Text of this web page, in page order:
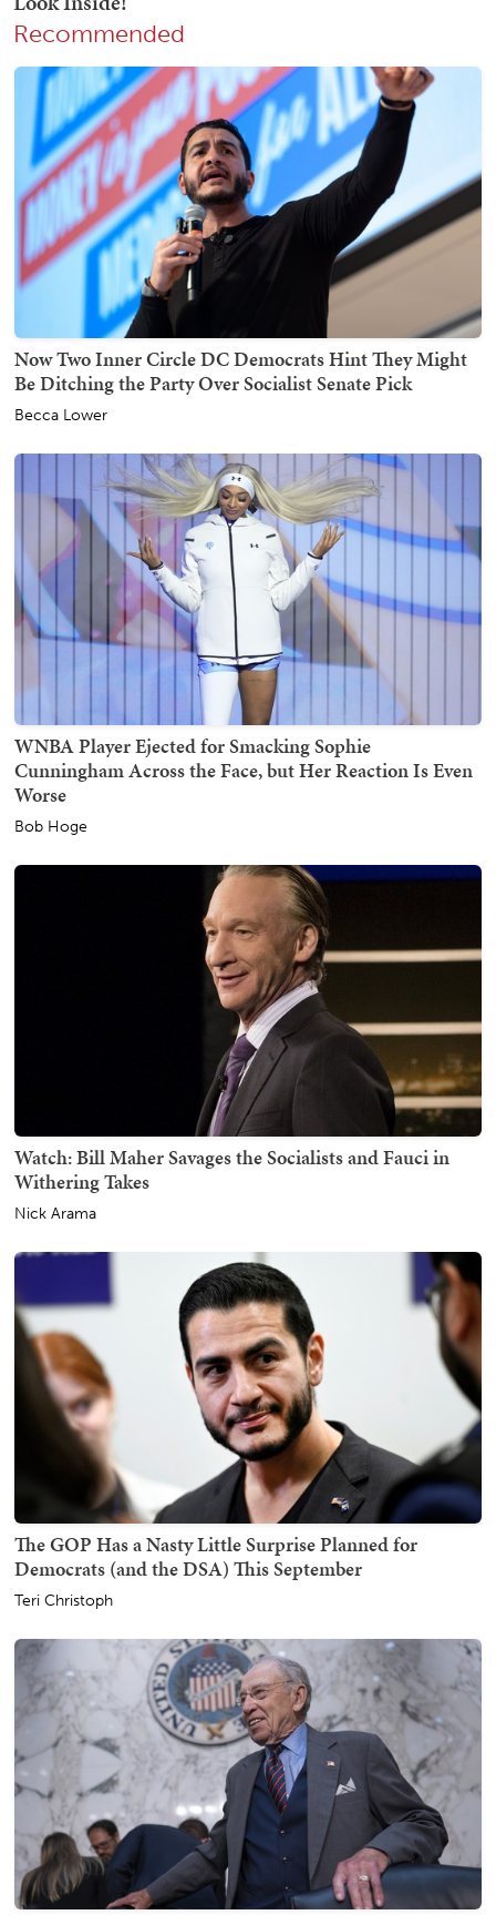
Recommended
Now Two Inner Circle DC Democrats Hint They Might
Be Ditching the Party Over Socialist Senate Pick
Becca Lower
WNBA Player Ejected for Smacking Sophie
Cunningham Across the Face, but Her Reaction Is Even
Worse
Bob Hoge
Watch: Bill Maher Savages the Socialists and Fauci in
Withering Takes
Nick Arama
The GOP Has a Nasty Little Surprise Planned for
Democrats (and the DSA) This September
Teri Christoph